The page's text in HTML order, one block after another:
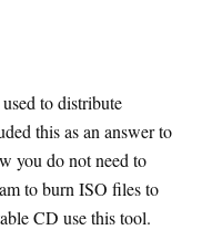
to distribute
this as an answer to
you do not need to
to burn ISO files to
CD use this tool.